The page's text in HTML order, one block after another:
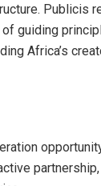
Publicis
of guiding
Africa’s